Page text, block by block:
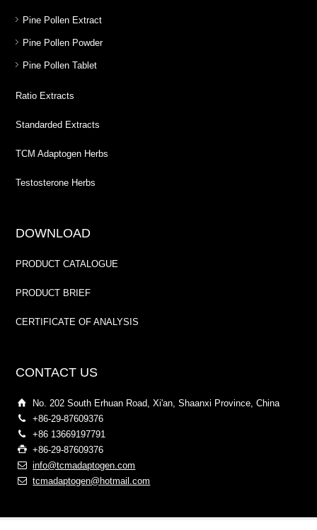
Pine Pollen Extract
Pine Pollen Powder
Pine Pollen Tablet
Ratio Extracts
Standarded Extracts
TCM Adaptogen Herbs
Testosterone Herbs
DOWNLOAD
PRODUCT CATALOGUE
PRODUCT BRIEF
CERTIFICATE OF ANALYSIS
CONTACT US
No. 202 South Erhuan Road, Xi'an, Shaanxi Province, China
+86-29-87609376
+86 13669197791
+86-29-87609376
info@tcmadaptogen.com
tcmadaptogen@hotmail.com